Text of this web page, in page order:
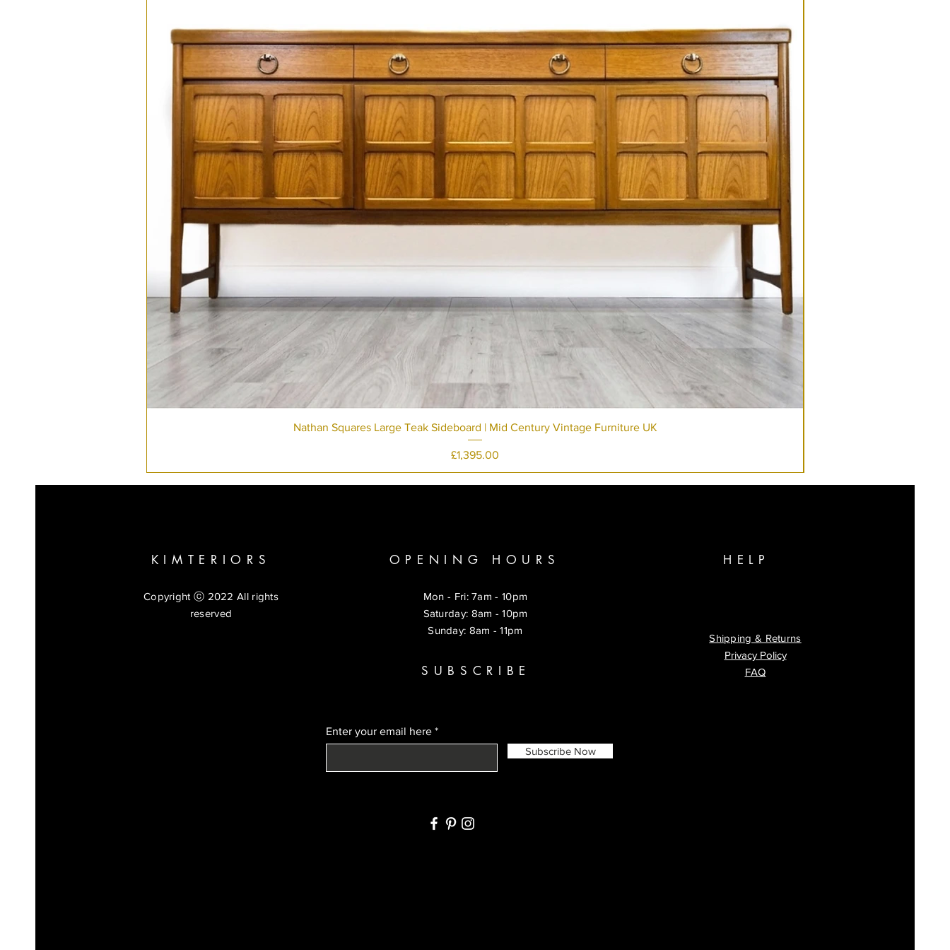
Nathan Squares Large Teak Sideboard | Mid Century Vintage Furniture UK
Price
£1,395.00
KIMTERIORS
Copyright ⓒ 2022 All rights
reserved
OPENING HOURS
Mon - Fri: 7am - 10pm
​​Saturday: 8am - 10pm
​Sunday: 8am - 11pm
SUBSCRIBE
HELP
Shipping & Returns
Privacy Policy
FAQ
Enter your email here
Subscribe Now